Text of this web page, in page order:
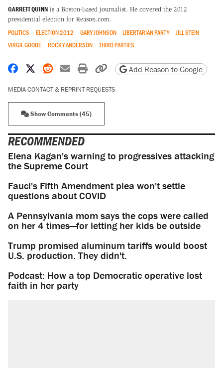
GARRETT QUINN is a Boston-based journalist. He covered the 2012
presidential election for Reason.com.
POLITICS ELECTION 2012 GARY JOHNSON LIBERTARIAN PARTY
JILL STEIN
VIRGIL GOODE
ROCKY ANDERSON THIRD PARTIES
Share on Facebook
Share on X
Share on Reddit
Share by email
Print friendly version
Copy page URL
Add Reason to Google
MEDIA CONTACT & REPRINT REQUESTS
Show Comments (45)
RECOMMENDED
Elena Kagan's warning to progressives attacking
the Supreme Court
Fauci's Fifth Amendment plea won't settle
questions about COVID
A Pennsylvania mom says the cops were called
on her 4 times—for letting her kids be outside
Trump promised aluminum tariffs would boost
U.S. production. They didn't.
Podcast: How a top Democratic operative lost
faith in her party